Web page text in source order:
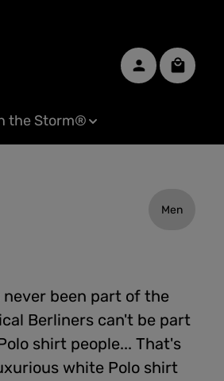
the Storm®
Men
been part of the
Berliners can't be part
shirt people... That's
white Polo shirt